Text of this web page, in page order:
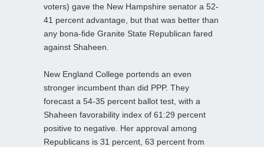
voters) gave the New Hampshire senator a 52-
41 percent advantage, but that was better than
any bona-fide Granite State Republican fared
against Shaheen.
New England College portends an even
stronger incumbent than did PPP. They
forecast a 54-35 percent ballot test, with a
Shaheen favorability index of 61:29 percent
positive to negative. Her approval among
Republicans is 31 percent, 63 percent from